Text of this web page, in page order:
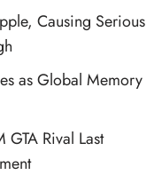
Causing Serious
as Global Memory
Rival Last